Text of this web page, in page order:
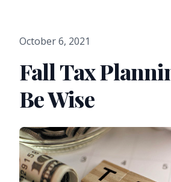
October 6, 2021
Fall Tax
Be Wise